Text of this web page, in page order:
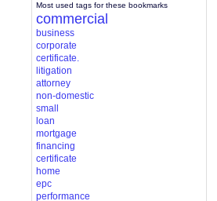
Most used tags for these bookmarks
commercial
business
corporate
certificate.
litigation
attorney
non-domestic
small
loan
mortgage
financing
certificate
home
epc
performance